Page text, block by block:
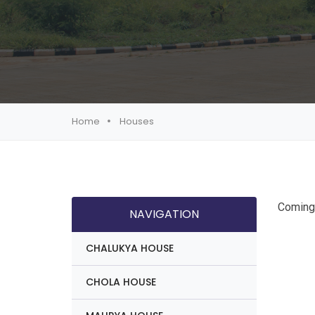
Home Houses
NAVIGATION
CHALUKYA HOUSE
CHOLA HOUSE